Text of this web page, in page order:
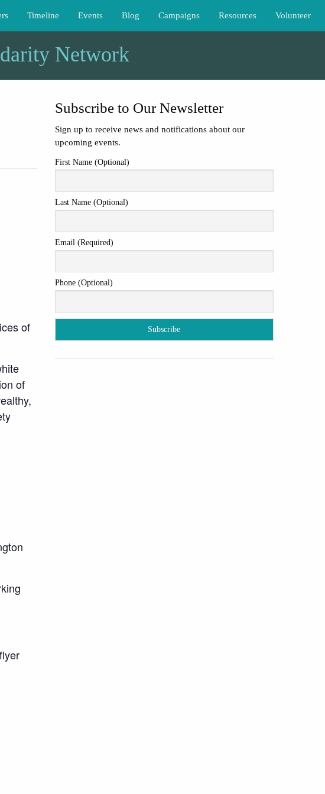
Timeline Events Blog Campaigns Resources Volunteer
Network
of
of
Subscribe to Our Newsletter
Sign up to receive news and notifications about our
upcoming events.
First Name (Optional)
Last Name (Optional)
Email (Required)
Phone (Optional)